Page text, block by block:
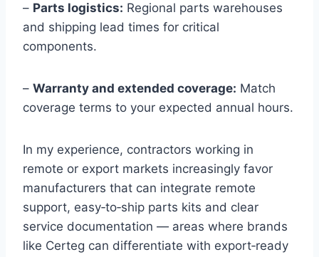
– Parts logistics: Regional parts warehouses
and shipping lead times for critical
components.
– Warranty and extended coverage: Match
coverage terms to your expected annual hours.
In my experience, contractors working in
remote or export markets increasingly favor
manufacturers that can integrate remote
support, easy‑to‑ship parts kits and clear
service documentation — areas where brands
like Certeg can differentiate with export‑ready